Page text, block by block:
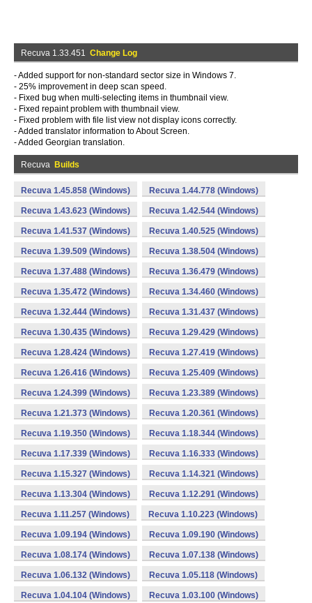
Recuva 1.33.451 Change Log
- Added support for non-standard sector size in Windows 7.
- 25% improvement in deep scan speed.
- Fixed bug when multi-selecting items in thumbnail view.
- Fixed repaint problem with thumbnail view.
- Fixed problem with file list view not display icons correctly.
- Added translator information to About Screen.
- Added Georgian translation.
Recuva Builds
Recuva 1.45.858 (Windows) Recuva 1.44.778 (Windows)
Recuva 1.43.623 (Windows) Recuva 1.42.544 (Windows)
Recuva 1.41.537 (Windows) Recuva 1.40.525 (Windows)
Recuva 1.39.509 (Windows) Recuva 1.38.504 (Windows)
Recuva 1.37.488 (Windows) Recuva 1.36.479 (Windows)
Recuva 1.35.472 (Windows) Recuva 1.34.460 (Windows)
Recuva 1.32.444 (Windows) Recuva 1.31.437 (Windows)
Recuva 1.30.435 (Windows) Recuva 1.29.429 (Windows)
Recuva 1.28.424 (Windows) Recuva 1.27.419 (Windows)
Recuva 1.26.416 (Windows) Recuva 1.25.409 (Windows)
Recuva 1.24.399 (Windows) Recuva 1.23.389 (Windows)
Recuva 1.21.373 (Windows) Recuva 1.20.361 (Windows)
Recuva 1.19.350 (Windows) Recuva 1.18.344 (Windows)
Recuva 1.17.339 (Windows) Recuva 1.16.333 (Windows)
Recuva 1.15.327 (Windows) Recuva 1.14.321 (Windows)
Recuva 1.13.304 (Windows) Recuva 1.12.291 (Windows)
Recuva 1.11.257 (Windows) Recuva 1.10.223 (Windows)
Recuva 1.09.194 (Windows) Recuva 1.09.190 (Windows)
Recuva 1.08.174 (Windows) Recuva 1.07.138 (Windows)
Recuva 1.06.132 (Windows) Recuva 1.05.118 (Windows)
Recuva 1.04.104 (Windows) Recuva 1.03.100 (Windows)